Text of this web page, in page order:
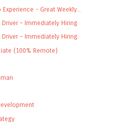
- Great Weekly...
Driver – Immediately Hiring
Driver – Immediately Hiring
(100% Remote)